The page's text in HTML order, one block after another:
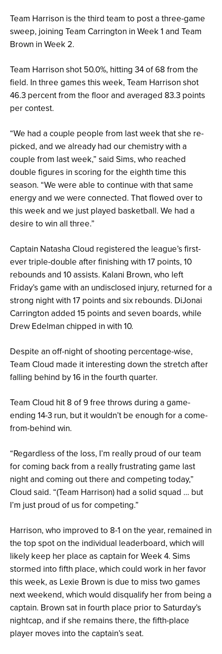
Team Harrison is the third team to post a three-game
sweep, joining Team Carrington in Week 1 and Team
Brown in Week 2.
Team Harrison shot 50.0%, hitting 34 of 68 from the
field. In three games this week, Team Harrison shot
46.3 percent from the floor and averaged 83.3 points
per contest.
“We had a couple people from last week that she re-
picked, and we already had our chemistry with a
couple from last week,” said Sims, who reached
double figures in scoring for the eighth time this
season. “We were able to continue with that same
energy and we were connected. That flowed over to
this week and we just played basketball. We had a
desire to win all three.”
Captain Natasha Cloud registered the league’s first-
ever triple-double after finishing with 17 points, 10
rebounds and 10 assists. Kalani Brown, who left
Friday’s game with an undisclosed injury, returned for a
strong night with 17 points and six rebounds. DiJonai
Carrington added 15 points and seven boards, while
Drew Edelman chipped in with 10.
Despite an off-night of shooting percentage-wise,
Team Cloud made it interesting down the stretch after
falling behind by 16 in the fourth quarter.
Team Cloud hit 8 of 9 free throws during a game-
ending 14-3 run, but it wouldn’t be enough for a come-
from-behind win.
“Regardless of the loss, I’m really proud of our team
for coming back from a really frustrating game last
night and coming out there and competing today,”
Cloud said. “(Team Harrison) had a solid squad … but
I’m just proud of us for competing.”
Harrison, who improved to 8-1 on the year, remained in
the top spot on the individual leaderboard, which will
likely keep her place as captain for Week 4. Sims
stormed into fifth place, which could work in her favor
this week, as Lexie Brown is due to miss two games
next weekend, which would disqualify her from being a
captain. Brown sat in fourth place prior to Saturday’s
nightcap, and if she remains there, the fifth-place
player moves into the captain’s seat.